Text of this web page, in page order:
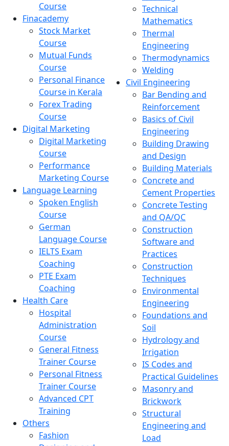
Course
Finacademy
Stock Market
Course
Mutual Funds
Course
Personal Finance
Course in Kerala
Forex Trading
Course
Digital Marketing
Digital Marketing
Course
Performance
Marketing Course
Language Learning
Spoken English
Course
German
Language Course
IELTS Exam
Coaching
PTE Exam
Coaching
Health Care
Hospital
Administration
Course
General Fitness
Trainer Course
Personal Fitness
Trainer Course
Advanced CPT
Training
Others
Fashion
Technical
Mathematics
Thermal
Engineering
Thermodynamics
Welding
Civil Engineering
Bar Bending and
Reinforcement
Basics of Civil
Engineering
Building Drawing
and Design
Building Materials
Concrete and
Cement Properties
Concrete Testing
and QA/QC
Construction
Software and
Practices
Construction
Techniques
Environmental
Engineering
Foundations and
Soil
Hydrology and
Irrigation
IS Codes and
Practical Guidelines
Masonry and
Brickwork
Structural
Engineering and
Load